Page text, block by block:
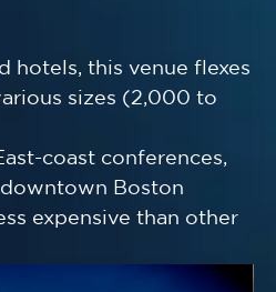
hotels, this venue flexes
sizes (2,000 to
coast conferences,
Boston
expensive than other